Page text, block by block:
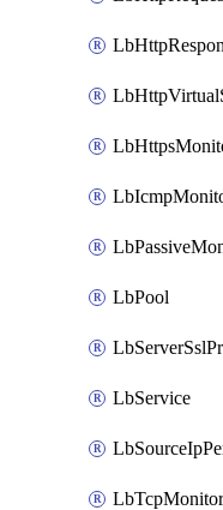
LbPool
LbService
LbTcpMonitor